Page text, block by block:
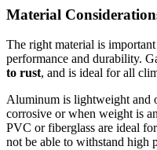
Material
The right material is
performance and durability.
to rust, and is ideal for all
Aluminum is lightweight and
corrosive or when weight is
PVC or fiberglass are ideal
not be able to withstand high